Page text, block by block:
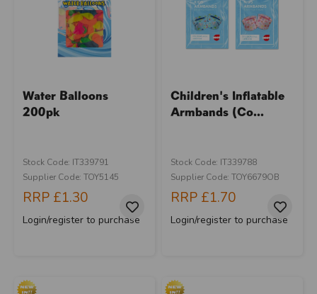
Water Balloons
200pk
Stock Code: IT339791
Supplier Code: TOY5145
RRP £1.30
Login/register to purchase
Children's Inflatable
Armbands (Co...
Stock Code: IT339788
Supplier Code: TOY6679OB
RRP £1.70
Login/register to purchase